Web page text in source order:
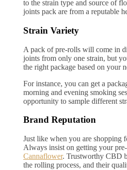
to the strain type and source of
joints pack are from a reputable
Strain Variety
A pack of pre-rolls will come in
joints from only one strain, but
the right package based on your
For instance, you can get a
morning and evening smoking
opportunity to sample different
Brand Reputation
Just like when you are shopping
Always insist on getting your
Cannaflower. Trustworthy CBD
the rolling process, and their